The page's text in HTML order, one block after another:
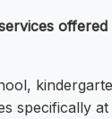
specifically